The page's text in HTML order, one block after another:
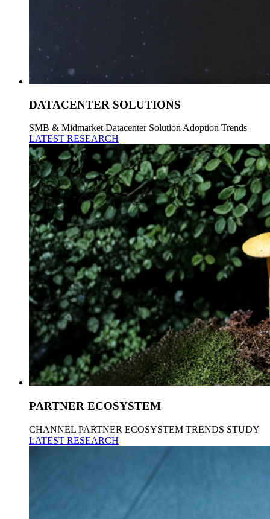
DATACENTER SOLUTIONS
SMB & Midmarket Datacenter Solution Adoption Trends
LATEST RESEARCH
PARTNER ECOSYSTEM
CHANNEL PARTNER ECOSYSTEM TRENDS STUDY
LATEST RESEARCH